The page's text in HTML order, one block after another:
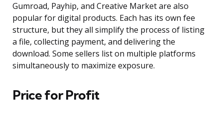
Gumroad, Payhip, and Creative Market are also
popular for digital products. Each has its own fee
structure, but they all simplify the process of listing
a file, collecting payment, and delivering the
download. Some sellers list on multiple platforms
simultaneously to maximize exposure.
Price for Profit